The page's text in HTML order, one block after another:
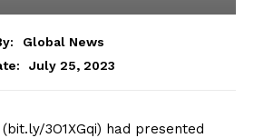
Global News
July 25, 2023
3O1XGqi) had presented